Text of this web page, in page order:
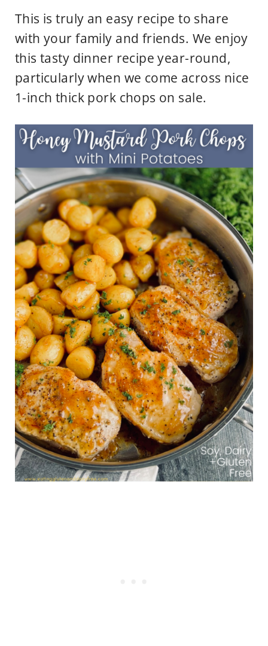
This is truly an easy recipe to share
with your family and friends. We enjoy
this tasty dinner recipe year-round,
particularly when we come across nice
1-inch thick pork chops on sale.